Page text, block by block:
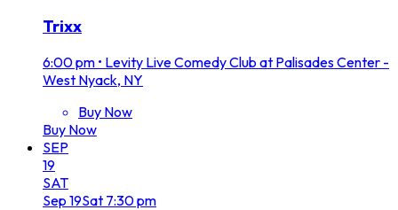
Trixx
6:00 pm • Levity Live Comedy Club at Palisades Center -
West Nyack, NY
Buy Now
Buy Now
SEP
19
SAT
Sep 19Sat 7:30 pm